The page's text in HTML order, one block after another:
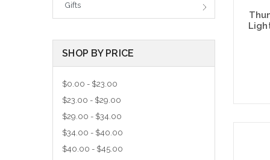
Gifts
SHOP BY PRICE
$0.00 - $23.00
$23.00 - $29.00
$29.00 - $34.00
$34.00 - $40.00
$40.00 - $45.00